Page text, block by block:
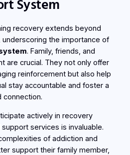
System
recovery extends beyond
the importance of
. Family, friends, and
are crucial. They not only offer
reinforcement but also help
stay accountable and foster a
connection.
actively in recovery
services is invaluable.
of addiction and
support their family member,